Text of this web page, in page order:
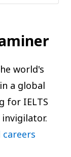
world's
a global
for IELTS